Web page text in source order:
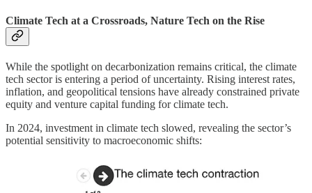
Climate Tech at a Crossroads, Nature Tech on the Rise
While the spotlight on decarbonization remains critical, the climate
tech sector is entering a period of uncertainty. Rising interest rates,
inflation, and geopolitical tensions have already constrained private
equity and venture capital funding for climate tech.
In 2024, investment in climate tech slowed, revealing the sector’s
potential sensitivity to macroeconomic shifts: